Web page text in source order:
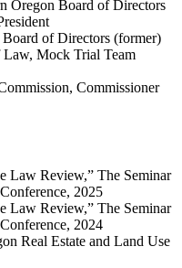
Oregon Board of Directors
of Directors (former)
Mock Trial Team
Commissioner
Law Review,” The Seminar
2025
Law Review,” The Seminar
2024
Real Estate and Land Use